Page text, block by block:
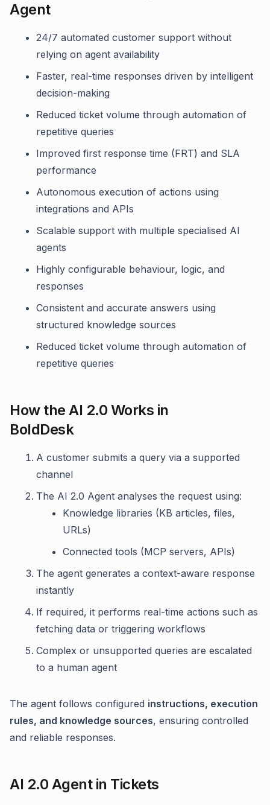
Agent
24/7 automated customer support without
relying on agent availability
Faster, real-time responses driven by intelligent
decision-making
Reduced ticket volume through automation of
repetitive queries
Improved first response time (FRT) and SLA
performance
Autonomous execution of actions using
integrations and APIs
Scalable support with multiple specialised AI
agents
Highly configurable behaviour, logic, and
responses
Consistent and accurate answers using
structured knowledge sources
Reduced ticket volume through automation of
repetitive queries
How the AI 2.0 Works in
BoldDesk
A customer submits a query via a supported
channel
The AI 2.0 Agent analyses the request using:
Knowledge libraries (KB articles, files,
URLs)
Connected tools (MCP servers, APIs)
The agent generates a context-aware response
instantly
If required, it performs real-time actions such as
fetching data or triggering workflows
Complex or unsupported queries are escalated
to a human agent
The agent follows configured instructions, execution
rules, and knowledge sources, ensuring controlled
and reliable responses.
AI 2.0 Agent in Tickets